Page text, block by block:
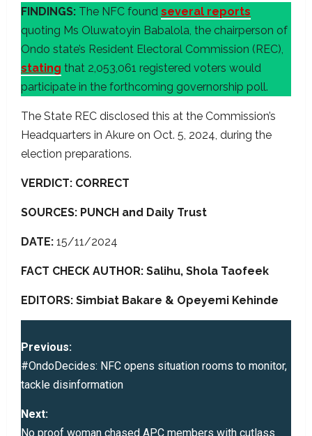
FINDINGS: The NFC found several reports
quoting Ms Oluwatoyin Babalola, the chairperson of
Ondo state’s Resident Electoral Commission (REC),
stating that 2,053,061 registered voters would
participate in the forthcoming governorship poll.
The State REC disclosed this at the Commission’s
Headquarters in Akure on Oct. 5, 2024, during the
election preparations.
VERDICT: CORRECT
SOURCES: PUNCH and Daily Trust
DATE: 15/11/2024
FACT CHECK AUTHOR: Salihu, Shola Taofeek
EDITORS: Simbiat Bakare & Opeyemi Kehinde
P
o
t
Previous:
#OndoDecides: NFC opens situation rooms to monitor,
tackle disinformation
Next:
No proof woman chased APC members with cutlass